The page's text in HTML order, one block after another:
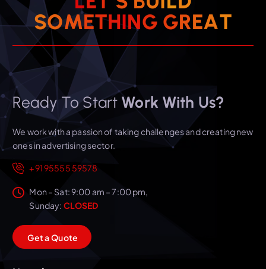
SOMETHING GREAT
Ready To Start Work With Us?
We work with a passion of taking challenges and creating new
ones in advertising sector.
+91 95555 59578
Mon – Sat: 9:00 am – 7:00 pm,
Sunday: CLOSED
GetaQuote